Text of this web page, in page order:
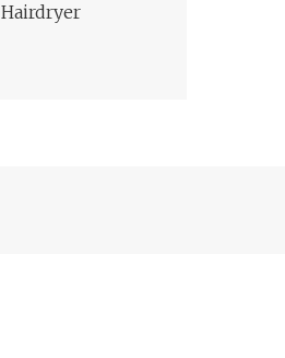
Hairdryer